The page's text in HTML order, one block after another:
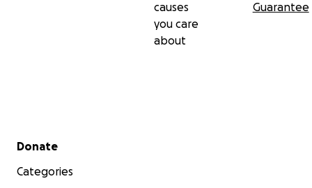
causes
you care
about
Guarantee
Secondary menu
Donate
Categories